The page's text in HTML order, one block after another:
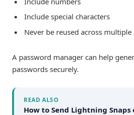
Include special characters
Never be reused across multiple
A password manager can help
passwords securely.
READ ALSO
How to Send Lightning Snaps